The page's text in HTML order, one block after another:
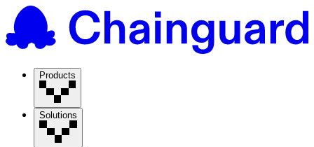
Products
Solutions